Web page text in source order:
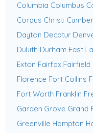
Columbia Columbus
Corpus Christi
Dayton Decatur
Duluth Durham East
Exton Fairfax Fairfield
Florence Fort Collins
Fort Worth Franklin
Garden Grove Grand
Greenville Hampton